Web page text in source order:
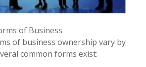
of Business
of business ownership vary by
common forms exist: